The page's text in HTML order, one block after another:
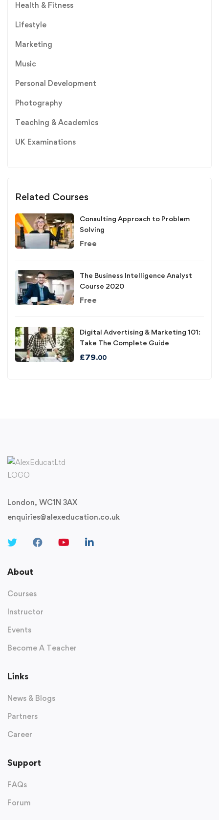
Health & Fitness
Lifestyle
Marketing
Music
Personal Development
Photography
Teaching & Academics
UK Examinations
Related Courses
Consulting Approach to Problem
Solving
Free
The Business Intelligence Analyst
Course 2020
Free
Digital Advertising & Marketing 101:
Take The Complete Guide
£79.00
London, WC1N 3AX
enquiries@alexeducation.co.uk
About
Courses
Instructor
Events
Become A Teacher
Links
News & Blogs
Partners
Career
Support
FAQs
Forum